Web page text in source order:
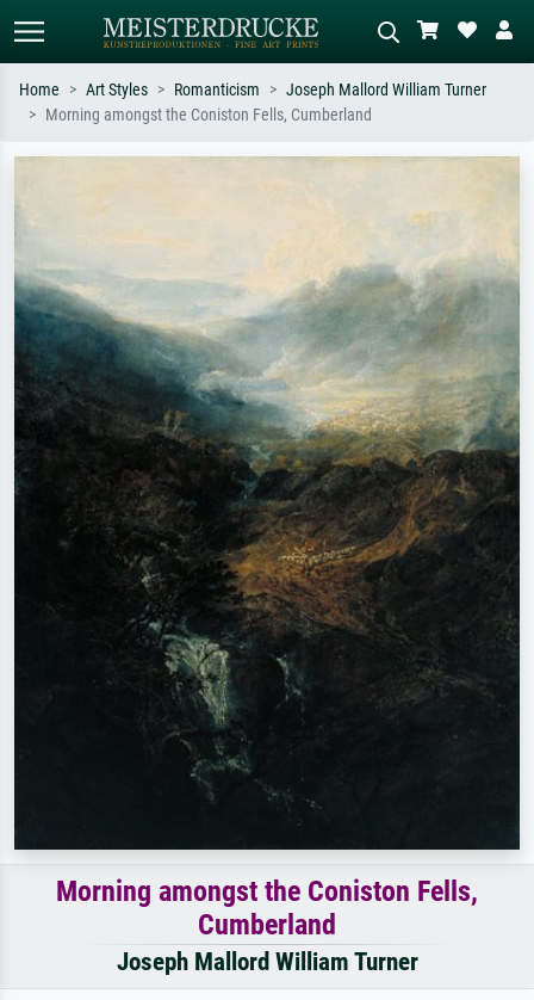
oil painting, standing nude next to a
Home Art Styles Romanticism
Joseph Mallord William Turner
Morning amongst the Coniston Fells, Cumberland
Morning amongst the Coniston Fells,
Cumberland
Joseph Mallord William Turner